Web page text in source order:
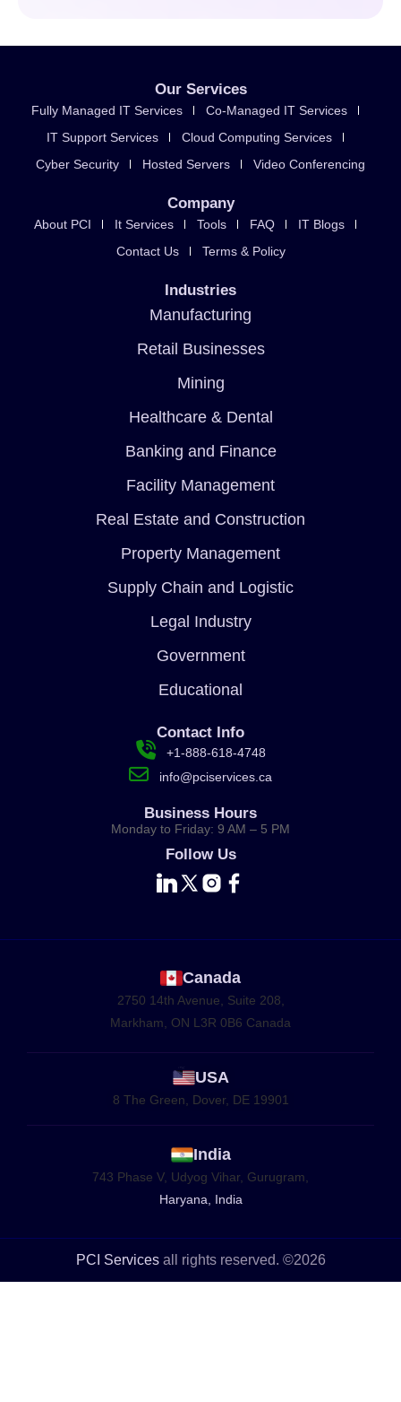
Our Services
Fully Managed IT Services
Co-Managed IT Services
IT Support Services
Cloud Computing Services
Cyber Security
Hosted Servers Video Conferencing
Company
About PCI It Services Tools FAQ
IT Blogs
Contact Us
Terms & Policy
Industries
Manufacturing
Retail Businesses
Mining
Healthcare & Dental
Banking and Finance
Facility Management
Real Estate and Construction
Property Management
Supply Chain and Logistic
Legal Industry
Government
Educational
Contact Info
+1-888-618-4748
info@pciservices.ca
Business Hours
Monday to Friday: 9 AM – 5 PM
Follow Us
Canada
2750 14th Avenue, Suite 208,
Markham, ON L3R 0B6 Canada
USA
8 The Green, Dover, DE 19901
India
743 Phase V, Udyog Vihar, Gurugram,
Haryana, India
PCI Servicesall rights reserved. ©2026